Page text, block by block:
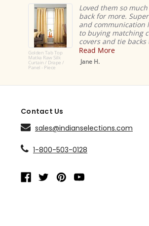
Golden Tab Top
Matka Raw Silk
Curtain / Drape /
Panel - Piece
Loved them so
back for more.
and communication
to buying matching
covers and tie backs
Read More
Jane H.
Contact Us
sales@indianselections.com
1-800-503-0128